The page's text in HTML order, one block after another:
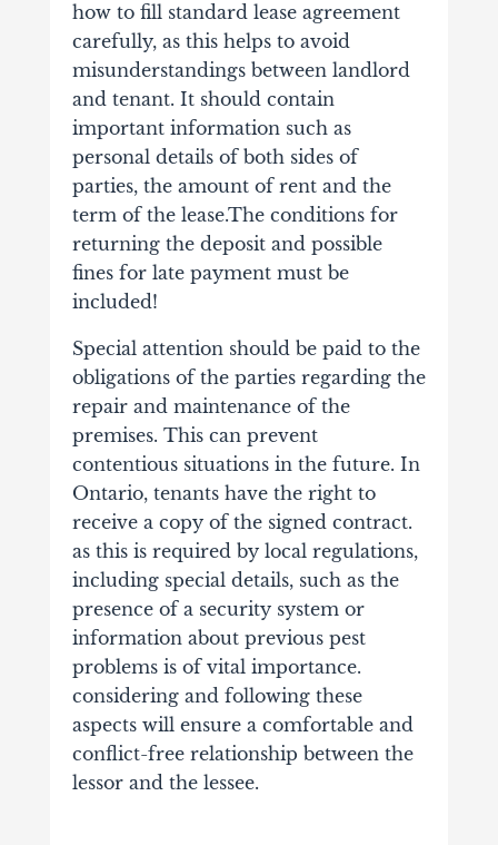
how to fill standard lease agreement
carefully, as this helps to avoid
misunderstandings between landlord
and tenant. It should contain
important information such as
personal details of both sides of
parties, the amount of rent and the
term of the lease.The conditions for
returning the deposit and possible
fines for late payment must be
included!
Special attention should be paid to the
obligations of the parties regarding the
repair and maintenance of the
premises. This can prevent
contentious situations in the future. In
Ontario, tenants have the right to
receive a copy of the signed contract.
as this is required by local regulations,
including special details, such as the
presence of a security system or
information about previous pest
problems is of vital importance.
considering and following these
aspects will ensure a comfortable and
conflict-free relationship between the
lessor and the lessee.